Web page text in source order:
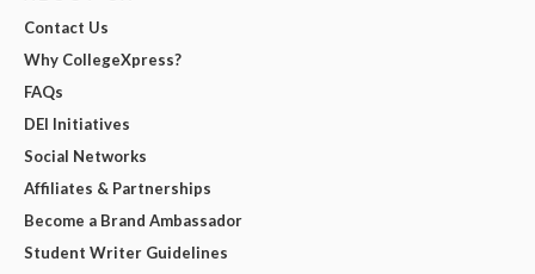
Contact Us
Why CollegeXpress?
FAQs
DEI Initiatives
Social Networks
Affiliates & Partnerships
Become a Brand Ambassador
Student Writer Guidelines